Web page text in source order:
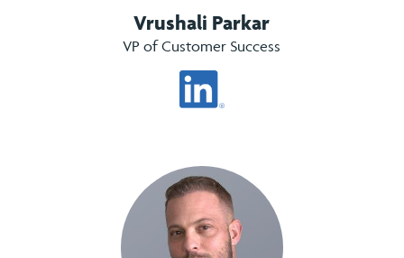
Vrushali Parkar
VP of Customer Success